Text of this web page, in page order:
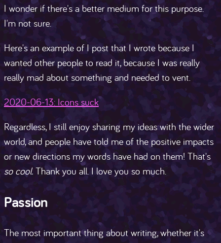
I wonder if there's a better medium for this purpose.
I'm not sure.
Here's an example of I post that I wrote because I
wanted other people to read it, because I was really
really mad about something and needed to vent.
2020-06-13: Icons suck
Regardless, I still enjoy sharing my ideas with the wider
world, and people have told me of the positive impacts
or new directions my words have had on them! That's
so cool. Thank you all. I love you so much.
Passion
The most important thing about writing, whether it's